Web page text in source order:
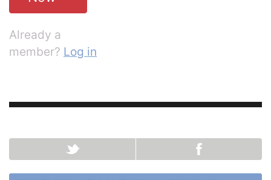
Already a
member? Log in